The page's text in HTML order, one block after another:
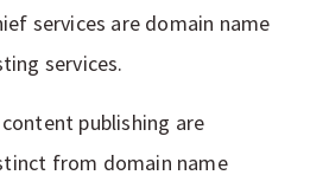
services are domain name
services.
publishing are
from domain name